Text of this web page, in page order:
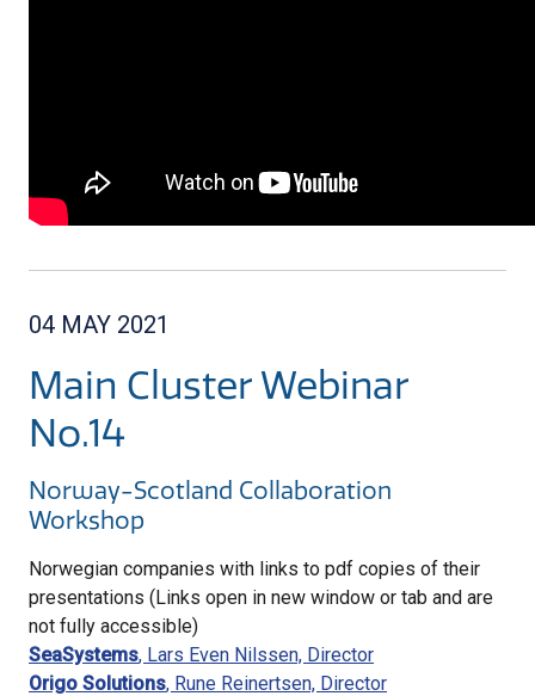
04 MAY 2021
Main Cluster Webinar
No.14
Norway-Scotland Collaboration
Workshop
Norwegian companies with links to pdf copies of their
presentations (Links open in new window or tab and are
not fully accessible)
SeaSystems, Lars Even Nilssen, Director
Origo Solutions, Rune Reinertsen, Director